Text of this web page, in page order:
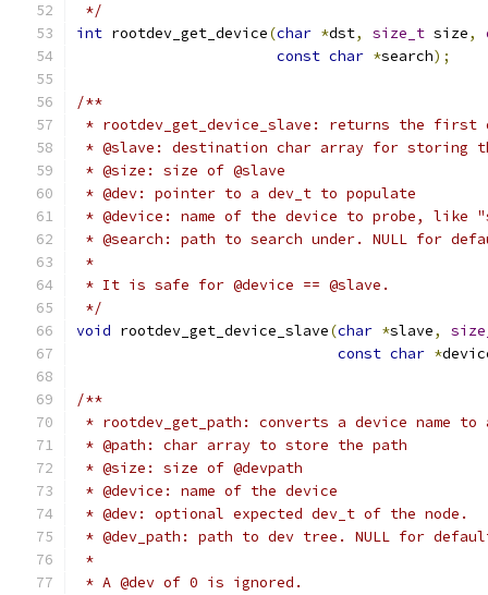
*/
int rootdev_get_device(char *dst, size_t size,
const char *search);
/**
* rootdev_get_device_slave: returns the first
* @slave: destination char array for storing
* @size: size of @slave
* @dev: pointer to a dev_t to populate
* @device: name of the device to probe, like
* @search: path to search under. NULL for
*
* It is safe for @device == @slave.
*/
void rootdev_get_device_slave(char *slave,
const char *
/**
* rootdev_get_path: converts a device name
* @path: char array to store the path
* @size: size of @devpath
* @device: name of the device
* @dev: optional expected dev_t of the node.
* @dev_path: path to dev tree. NULL for
*
* A @dev of 0 is ignored.